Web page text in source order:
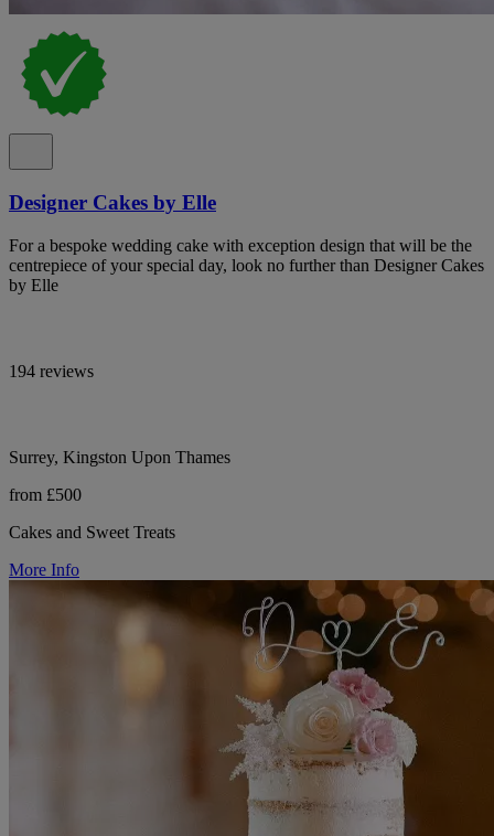
Designer Cakes by Elle
For a bespoke wedding cake with exception design that will be the
centrepiece of your special day, look no further than Designer Cakes
by Elle
194 reviews
Surrey, Kingston Upon Thames
from £500
Cakes and Sweet Treats
More Info